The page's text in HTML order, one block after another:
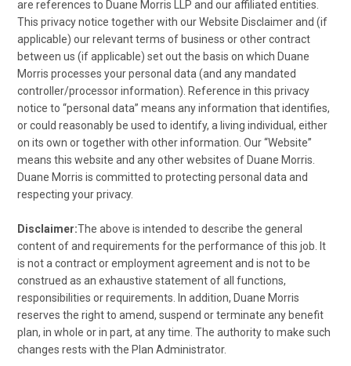
are references to Duane Morris LLP and our affiliated entities.
This privacy notice together with our Website Disclaimer and (if
applicable) our relevant terms of business or other contract
between us (if applicable) set out the basis on which Duane
Morris processes your personal data (and any mandated
controller/processor information). Reference in this privacy
notice to “personal data” means any information that identifies,
or could reasonably be used to identify, a living individual, either
on its own or together with other information. Our “Website”
means this website and any other websites of Duane Morris.
Duane Morris is committed to protecting personal data and
respecting your privacy.
Disclaimer:The above is intended to describe the general
content of and requirements for the performance of this job. It
is not a contract or employment agreement and is not to be
construed as an exhaustive statement of all functions,
responsibilities or requirements. In addition, Duane Morris
reserves the right to amend, suspend or terminate any benefit
plan, in whole or in part, at any time. The authority to make such
changes rests with the Plan Administrator.